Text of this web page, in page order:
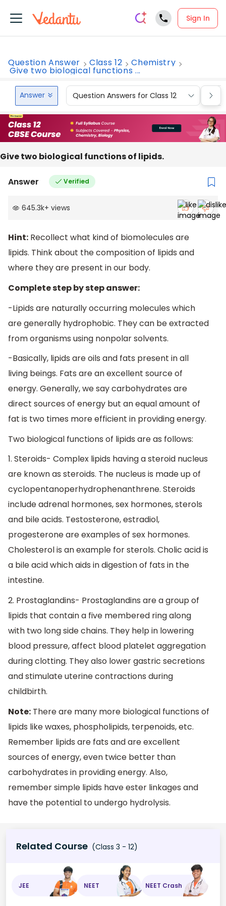
Sign In
Question Answer Class 12 Chemistry
Give two biological functions ...
Answer Question Answers for Class 12
Give two biological functions of lipids.
Answer Verified
645.3k+ views
Hint: Recollect what kind of biomolecules are
lipids. Think about the composition of lipids and
where they are present in our body.
Complete step by step answer:
-Lipids are naturally occurring molecules which
are generally hydrophobic. They can be extracted
from organisms using nonpolar solvents.
-Basically, lipids are oils and fats present in all
living beings. Fats are an excellent source of
energy. Generally, we say carbohydrates are
direct sources of energy but an equal amount of
fat is two times more efficient in providing energy.
Two biological functions of lipids are as follows:
1. Steroids- Complex lipids having a steroid nucleus
are known as steroids. The nucleus is made up of
cyclopentanoperhydrophenanthrene. Steroids
include adrenal hormones, sex hormones, sterols
and bile acids. Testosterone, estradiol,
progesterone are examples of sex hormones.
Cholesterol is an example for sterols. Cholic acid is
a bile acid which aids in digestion of fats in the
intestine.
2. Prostaglandins- Prostaglandins are a group of
lipids that contain a five membered ring along
with two long side chains. They help in lowering
blood pressure, affect blood platelet aggregation
during clotting. They also lower gastric secretions
and stimulate uterine contractions during
childbirth.
Note: There are many more biological functions of
lipids like waxes, phospholipids, terpenoids, etc.
Remember lipids are fats and are excellent
sources of energy, even twice better than
carbohydrates in providing energy. Also,
remember simple lipids have ester linkages and
have the potential to undergo hydrolysis.
Related Course (Class 3 - 12)
JEE NEET NEET Crash